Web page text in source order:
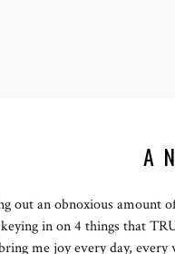
A
out an obnoxious amount
in on 4 things that
me joy every day,